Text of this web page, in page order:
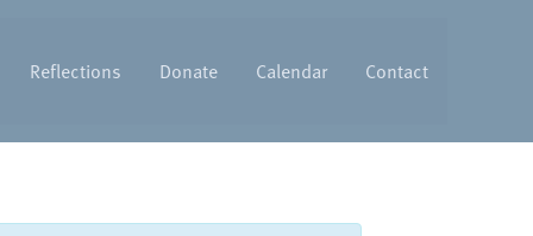
Reflections Donate Calendar Contact